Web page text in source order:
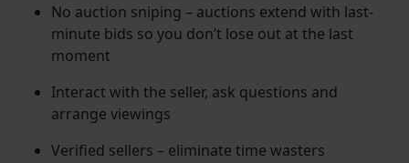
No auction sniping – auctions extend with last-
minute bids so you don’t lose out at the last
moment
Interact with the seller, ask questions and
arrange viewings
Verified sellers – eliminate time wasters